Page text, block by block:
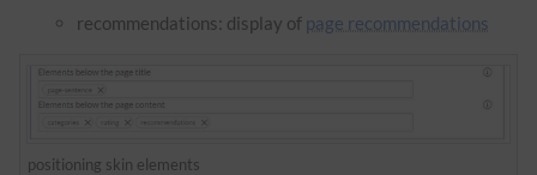
recommendations: display of page recommendations
positioning skin elements